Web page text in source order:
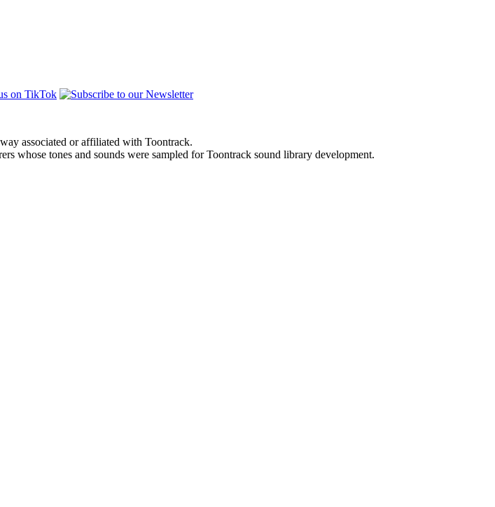
associated or affiliated with Toontrack.
whose tones and sounds were sampled for Toontrack sound library development.